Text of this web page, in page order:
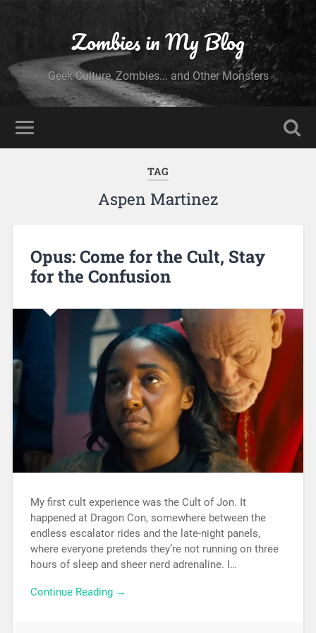
Zombies in My Blog
Geek Culture, Zombies... and Other Monsters
TAG
Aspen Martinez
Opus: Come for the Cult, Stay
for the Confusion
My first cult experience was the Cult of Jon. It
happened at Dragon Con, somewhere between the
endless escalator rides and the late-night panels,
where everyone pretends they’re not running on three
hours of sleep and sheer nerd adrenaline. I…
Continue Reading →